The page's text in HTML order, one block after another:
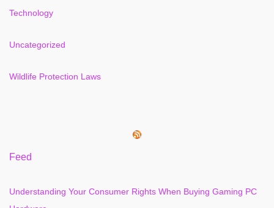
Technology
Uncategorized
Wildlife Protection Laws
Feed
Understanding Your Consumer Rights When Buying Gaming PC